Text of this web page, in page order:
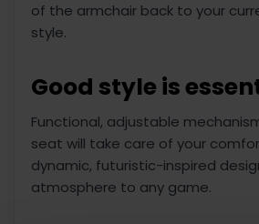
of the armchair back to your
style.
Good style is
Functional, adjustable
seat will take care of your
dynamic, futuristic-inspired
atmosphere to any game.